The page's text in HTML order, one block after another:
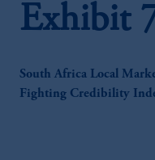
Exhibit
South Africa Local
Fighting Credibility
laws applicable
domicile or
Japan Co., Ltd.
(Japan) Ltd.